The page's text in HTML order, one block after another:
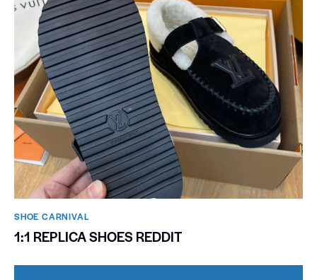
SHOE CARNIVAL​
1:1 REPLICA SHOES REDDIT